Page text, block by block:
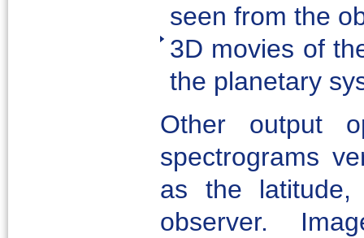
seen from the
3D movies of
the planetary
Other output
spectrograms
as the
observer.